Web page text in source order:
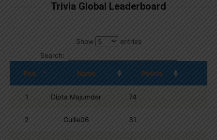
Trivia Global Leaderboard
Show
entries
Search:
Pos. Name Points
1 Dipta Majumder 74
2 Guille06 31